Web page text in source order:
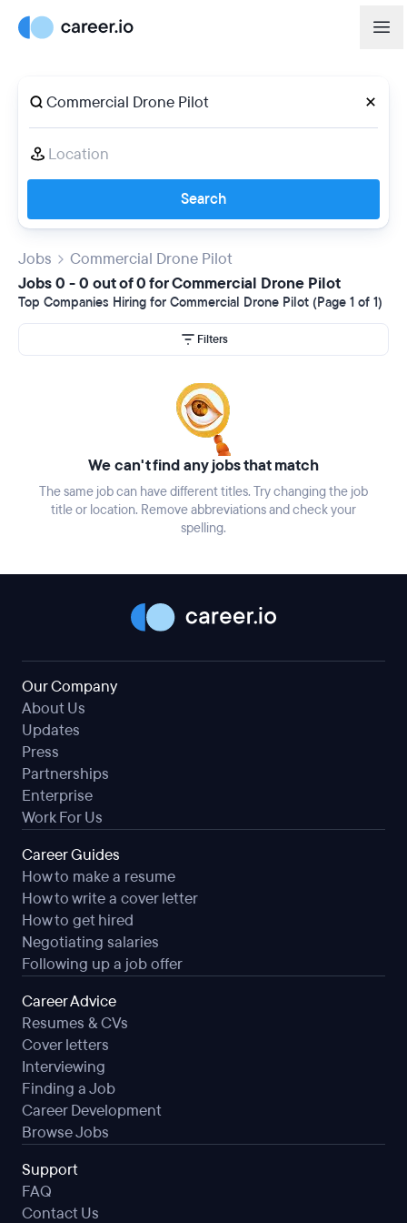
Search
Jobs
Commercial Drone Pilot
Jobs 0 - 0 out of 0 for Commercial Drone Pilot
Top Companies Hiring for Commercial Drone Pilot (Page 1 of 1)
Filters
We can't find any jobs that match
The same job can have different titles. Try changing the job
title or location. Remove abbreviations and check your
spelling.
Our Company
About Us
Updates
Press
Partnerships
Enterprise
Work For Us
Career Guides
How to make a resume
How to write a cover letter
How to get hired
Negotiating salaries
Following up a job offer
Career Advice
Resumes & CVs
Cover letters
Interviewing
Finding a Job
Career Development
Browse Jobs
Support
FAQ
Contact Us